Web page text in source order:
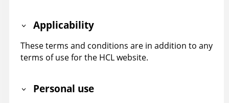
Applicability
These terms and conditions are in addition to any
terms of use for the HCL website.
Personal use